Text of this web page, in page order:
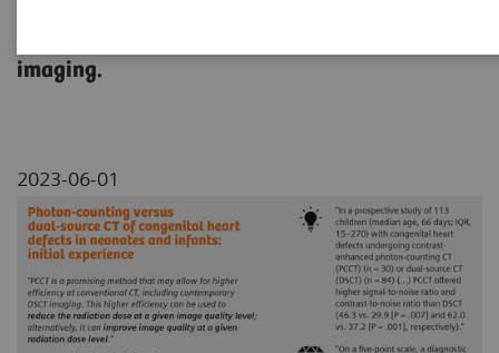
imaging.
2023-06-01